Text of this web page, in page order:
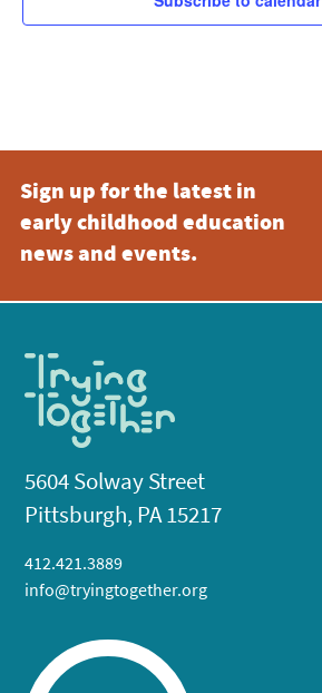
Sign up for the latest in
early childhood education
news and events.
5604 Solway Street
Pittsburgh, PA 15217
412.421.3889
info@tryingtogether.org